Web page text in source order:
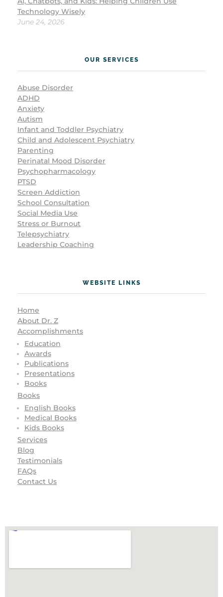
Technology Wisely
June 24, 2026
OUR SERVICES
Abuse Disorder
ADHD
Anxiety
Autism
Infant and Toddler Psychiatry
Child and Adolescent Psychiatry
Parenting
Perinatal Mood Disorder
Psychopharmacology
PTSD
Screen Addiction
School Consultation
Social Media Use
Stress or Burnout
Telepsychiatry
Leadership Coaching
WEBSITE LINKS
Home
About Dr. Z
Accomplishments
Education
Awards
Publications
Presentations
Books
Books
English Books
Medical Books
Kids Books
Services
Blog
Testimonials
FAQs
Contact Us